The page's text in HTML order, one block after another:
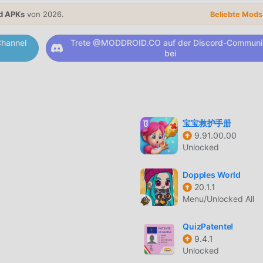
restore, renovate, build, flip, fix and makeover their old
luxurious dream makeovers.* Exciting crosswords levels:
for free. Enjoy the best selection of word search, word
to play crossword solver. Intelligently designed crossword
building, designing, creating or restoring few projects? We
family-friendly living rooms, luxurious mansions,
private study rooms, amazing office spaces & chilled out
client homes, house or mansion with amazing beautiful
answers and solutions to the crosswords.You don’t need to
interior designing, decorating, creating, restoring,
game.
Spiel hat es in letzter Zeit viele Fans auf der ganzen
APKs von 2026. Beliebte
Trete @MODDROID.CO auf der Discord-
bei
宝宝救护手册
9.91.00.00
Unlocked
Dopples World
20.1.1
Menu/Unlocked All
QuizPatente!
9.4.1
Unlocked